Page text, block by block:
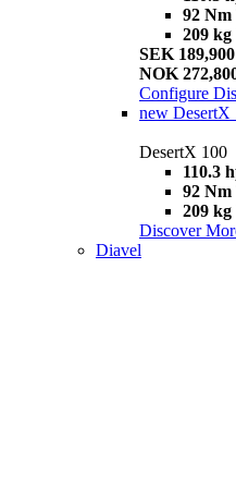
92 Nm
209 kg
SEK
NOK
Configure
new DesertX
DesertX 100
110.3
92 Nm
209 kg
Discover
Diavel